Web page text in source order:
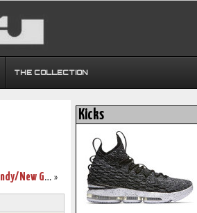
THE COLLECTION
»
Nike LeBron 9 Low Grey/Mint Candy/New Green “Easter”
Kicks